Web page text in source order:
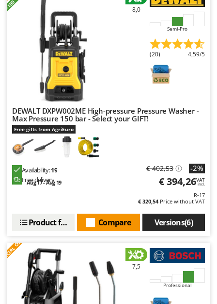
Master
Mastercook
McCulloch
MCH
Michelin
Mille
Minox
Mockmill
More than chef
MOSA
MOVA
Mowox
MTD
Nilfisk
Novatec
Novital
NuAir
NuovaFac
8,0
Semi-Pro
(20) 4,59/5
DEWALT DXPW002ME High-pressure Pressure Washer -
Max Pressure 150 bar - Select your GIFT!
Free gifts from AgriEuro
Availability:19
Free delivery
Aug 17 - Aug 19
€ 402,53 -2%
€ 394,26VAT
incl.
R-17
€ 320,54Price without VAT
Versions(6)
Compare
Product features
7,5
Professional